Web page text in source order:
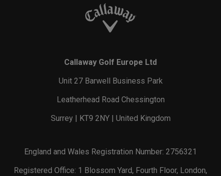
Callaway Golf Europe Ltd
Unit 27 Barwell Business Park
Leatherhead Road Chessington
Surrey | KT9 2NY | United Kingdom
England and Wales Registration Number: 2756321
Registered Office: 1 Blossom Yard, Fourth Floor, London,